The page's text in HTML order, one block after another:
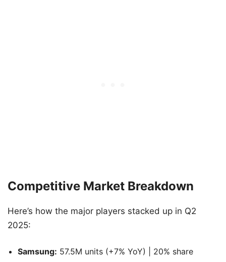
Competitive Market Breakdown
Here’s how the major players stacked up in Q2
2025:
Samsung: 57.5M units (+7% YoY) | 20% share